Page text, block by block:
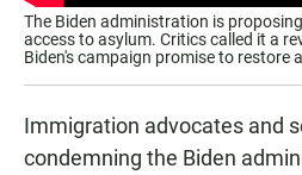
The Biden administration is
access to asylum. Critics called it a
Biden's campaign promise to restore
Immigration advocates and
condemning the Biden